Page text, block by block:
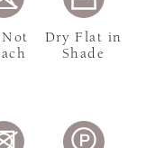
Dry Flat in
Shade